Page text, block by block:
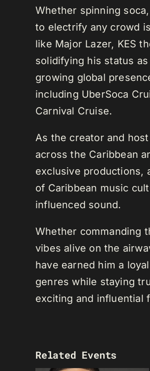
Whether spinning
to electrify any crowd
like Major Lazer, KES
solidifying his status as
growing global
including UberSoca
Carnival Cruise.
As the creator and
across the Caribbean
exclusive productions,
of Caribbean music
influenced sound.
Whether commanding
vibes alive on the
have earned him a
genres while staying
exciting and influential
Related Events